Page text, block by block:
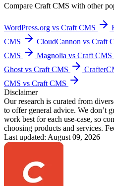
Compare Craft CMS with other
WordPress.org vs Craft CMS
CMS
CloudCannon vs Craft
CMS
Magnolia vs Craft CMS
Ghost vs Craft CMS
CMS vs Craft CMS
Disclaimer
Our research is curated from
to offer general advice. We don’t
work best for each use-case, so
choosing products and services.
Last updated: August 09, 2026